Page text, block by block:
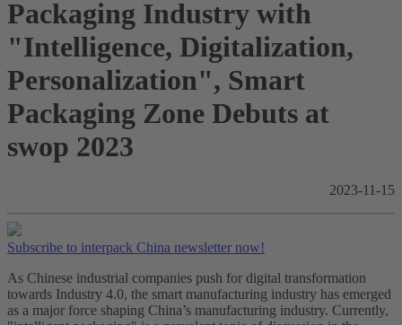
Packaging Industry with
"Intelligence, Digitalization,
Personalization", Smart
Packaging Zone Debuts at
swop 2023
2023-11-15
Subscribe to interpack China newsletter now!
As Chinese industrial companies push for digital transformation
towards Industry 4.0, the smart manufacturing industry has emerged
as a major force shaping China’s manufacturing industry. Currently,